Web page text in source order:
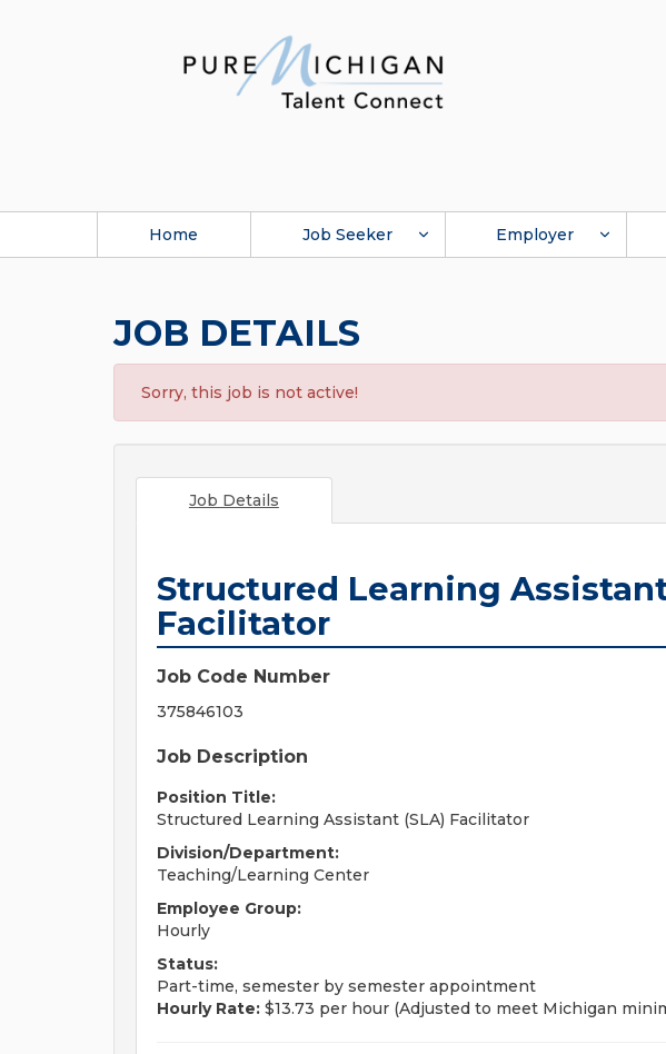
Home Job Seeker Employer
JOB DETAILS
Sorry, this job is not active!
Job Details
Structured Learning Assistant
Facilitator
Job Code Number
375846103
Job Description
Position Title:
Structured Learning Assistant (SLA) Facilitator
Division/Department:
Teaching/Learning Center
Employee Group:
Hourly
Status:
Part-time, semester by semester appointment
Hourly Rate: $13.73 per hour (Adjusted to meet Michigan